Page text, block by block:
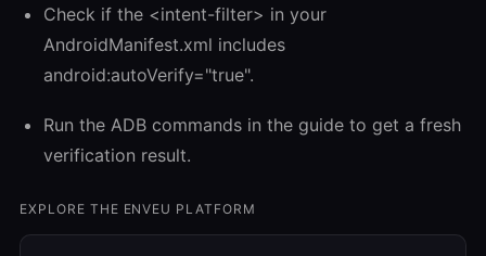
Check if the <intent-filter> in your
AndroidManifest.xml includes
android:autoVerify="true".
Run the ADB commands in the guide to get a fresh
verification result.
EXPLORE THE ENVEU PLATFORM